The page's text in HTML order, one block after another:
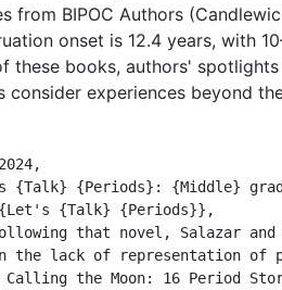
from BIPOC Authors
onset is 12.4 years, with
these books, authors'
consider experiences beyond
the lack of representation of
the Moon: 16 Period